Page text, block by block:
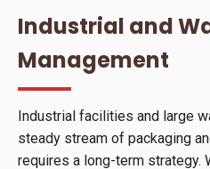
Industrial and
Management
Industrial facilities and large
steady stream of packaging
requires a long-term strategy.